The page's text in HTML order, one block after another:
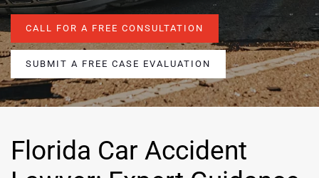
CALL FOR A FREE CONSULTATION
SUBMIT A FREE CASE EVALUATION
Florida Car Accident